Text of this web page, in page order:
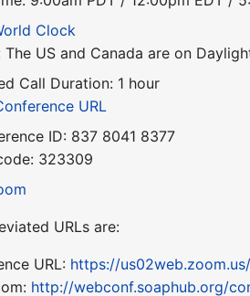
Clock
The US and Canada are on
Call Duration: 1 hour
URL
ID: 837 8041 8377
323309
URLs are:
URL: https://
http://webconf.soaphub.org/